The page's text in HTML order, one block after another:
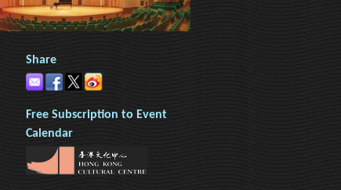
Share
Free Subscription to Event
Calendar